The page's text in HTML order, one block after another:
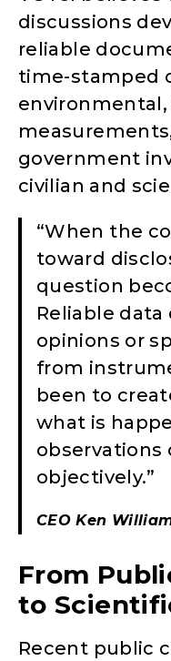
discussions
reliable
time-stamped
government
civilian and
“When the
toward
question
Reliable
opinions or
from
been to
what is
observations
objectively.”
CEO Ken
From
to
Recent public